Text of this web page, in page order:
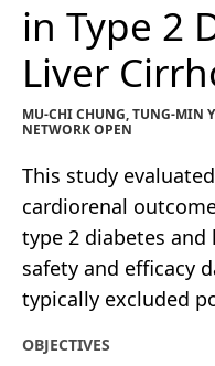
in Type 2
Liver
MU-CHI CHUNG, TUNG-MIN
NETWORK OPEN
This study
cardiorenal
type 2 diabetes
safety and efficacy
typically excluded
OBJECTIVES